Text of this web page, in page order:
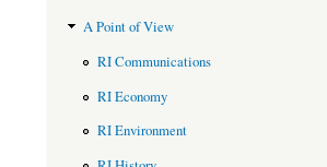
A Point of View
RI Communications
RI Economy
RI Environment